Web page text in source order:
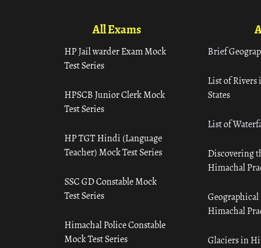
All Exams
HP Jail warder Exam Mock
Test Series
HPSCB Junior Clerk Mock
Test Series
HP TGT Hindi (Language
Teacher) Mock Test Series
SSC GD Constable Mock
Test Series
Himachal Police Constable
Mock Test Series
Brief
List of
States
List of
Discovering
Himachal
Himachal
Glaciers in